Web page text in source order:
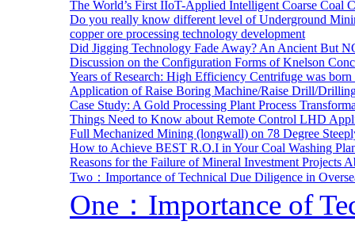
The World’s First IIoT-Applied Intelligent Coarse Coal
Do you really know different level of Underground
copper ore processing technology development
Did Jigging Technology Fade Away? An Ancient But
Discussion on the Configuration Forms of Knelson
Years of Research: High Efficiency Centrifuge was born
Application of Raise Boring Machine/Raise Drill/
Case Study: A Gold Processing Plant Process
Things Need to Know about Remote Control LHD
Full Mechanized Mining (longwall) on 78 Degree
How to Achieve BEST R.O.I in Your Coal Washing
Reasons for the Failure of Mineral Investment Projects
Two：Importance of Technical Due Diligence in
One：Importance of